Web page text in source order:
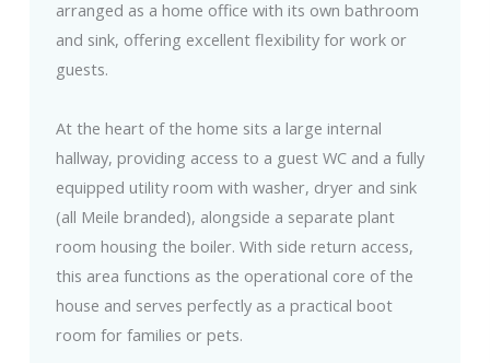
arranged as a home office with its own bathroom
and sink, offering excellent flexibility for work or
guests.
At the heart of the home sits a large internal
hallway, providing access to a guest WC and a fully
equipped utility room with washer, dryer and sink
(all Meile branded), alongside a separate plant
room housing the boiler. With side return access,
this area functions as the operational core of the
house and serves perfectly as a practical boot
room for families or pets.